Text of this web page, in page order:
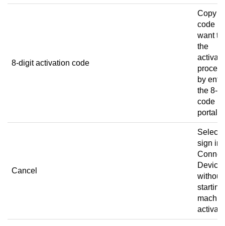
8-digit activation code
Copy
code if
want to
the
by
the 8-
code in
portal.
Cancel
Select
sign in
Device
without